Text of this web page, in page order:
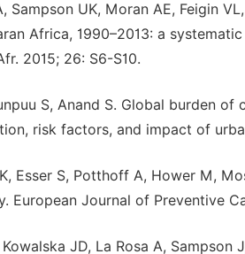
Sampson UK, Moran AE, Feigin
Africa, 1990–2013: a
2015; 26: S6-S10.
S, Anand S. Global burden
risk factors, and impact of
Esser S, Potthoff A, Hower M,
European Journal of Preventive
JD, La Rosa A,